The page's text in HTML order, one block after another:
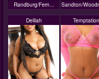
Randburg/Fern... Sandton/
Delilah Temptation